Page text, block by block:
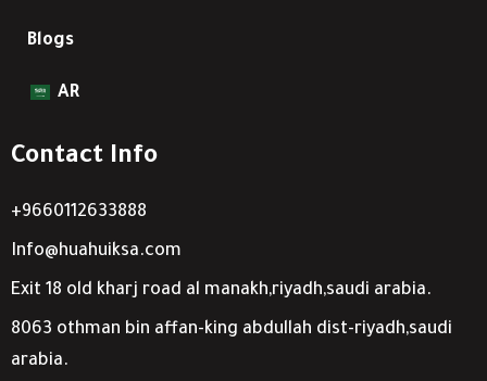
Blogs
AR
Contact Info
+9660112633888
Info@huahuiksa.com
Exit 18 old kharj road al manakh,riyadh,saudi arabia.
8063 othman bin affan-king abdullah dist-riyadh,saudi
arabia.